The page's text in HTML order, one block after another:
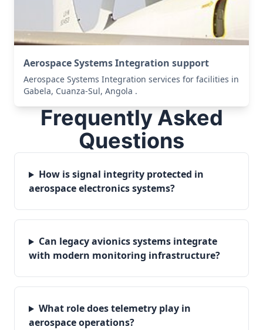
Aerospace Systems Integration support
Aerospace Systems Integration services for facilities in
Gabela, Cuanza-Sul, Angola .
Frequently Asked
Questions
How is signal integrity protected in
aerospace electronics systems?
Can legacy avionics systems integrate
with modern monitoring infrastructure?
What role does telemetry play in
aerospace operations?